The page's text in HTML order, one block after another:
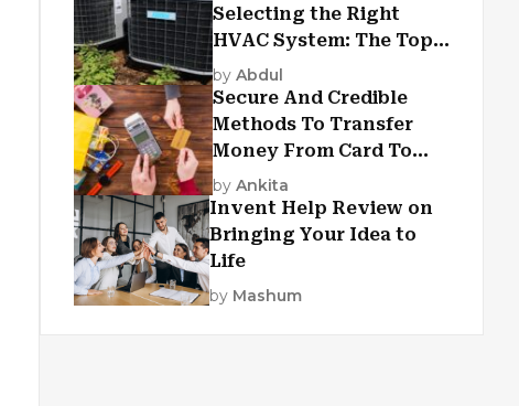
Selecting the Right
HVAC System: The Top
Criteria
by Abdul
Secure And Credible
Methods To Transfer
Money From Card To
Card
by Ankita
Invent Help Review on
Bringing Your Idea to
Life
by Mashum